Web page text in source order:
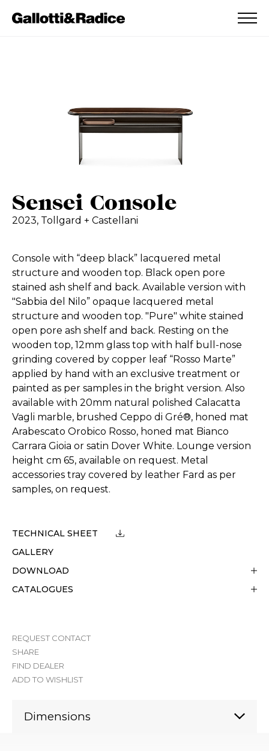
ADDED TO WISHLIST
Sensei Console
2023, Tollgard + Castellani
Console with “deep black” lacquered metal
structure and wooden top. Black open pore
stained ash shelf and back. Available version with
"Sabbia del Nilo” opaque lacquered metal
structure and wooden top. "Pure" white stained
open pore ash shelf and back. Resting on the
wooden top, 12mm glass top with half bull-nose
grinding covered by copper leaf “Rosso Marte”
applied by hand with an exclusive treatment or
painted as per samples in the bright version. Also
available with 20mm natural polished Calacatta
Vagli marble, brushed Ceppo di Gré®, honed mat
Arabescato Orobico Rosso, honed mat Bianco
Carrara Gioia or satin Dover White. Lounge version
height cm 65, available on request. Metal
accessories tray covered by leather Fard as per
samples, on request.
TECHNICAL SHEET
GALLERY
DOWNLOAD
CATALOGUES
REQUEST CONTACT
SHARE
FIND DEALER
ADD TO WISHLIST
Dimensions